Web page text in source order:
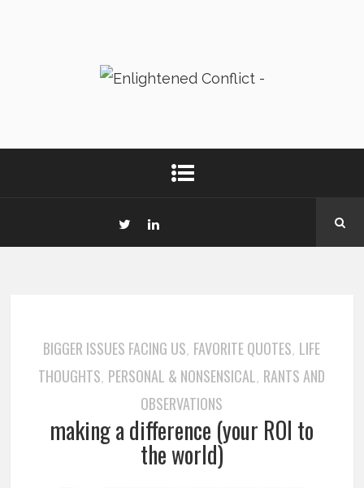
BIGGER ISSUES FACING US, FAVORITE QUOTES, LIFE
THOUGHTS, PERSONAL & NONSENSICAL, RANTS AND
OBSERVATIONS
making a difference (your ROI to
the world)